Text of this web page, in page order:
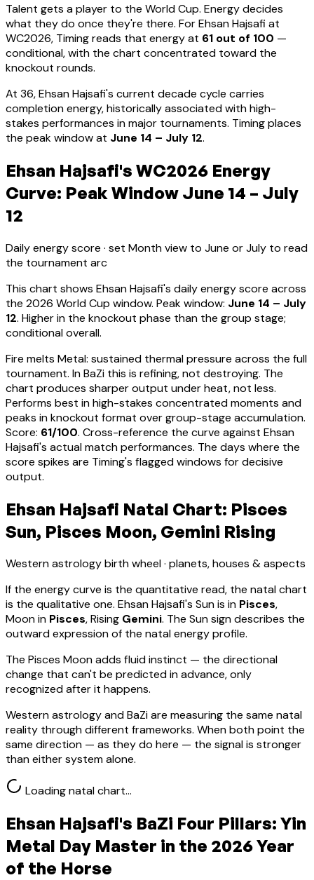
Talent gets a player to the World Cup. Energy decides
what they do once they're there. ForEhsan Hajsafi at
WC2026, Timing reads that energy at 61 out of 100 —
conditional, with the chart concentrated toward the
knockout rounds.
At 36,Ehsan Hajsafi's current decade cycle carries
completion energy, historically associated with high-
stakes performances in major tournaments. Timing places
the peak window at June 14 – July 12.
Ehsan Hajsafi's WC2026 Energy
Curve: Peak Window June 14 – July
12
Daily energy score · set Month view to June or July to read
the tournament arc
This chart shows Ehsan Hajsafi's daily energy score across
the 2026 World Cup window. Peak window: June 14 – July
12. Higher in the knockout phase than the group stage;
conditional overall.
Fire melts Metal: sustained thermal pressure across the full
tournament. In BaZi this is refining, not destroying. The
chart produces sharper output under heat, not less.
Performs best in high-stakes concentrated moments and
peaks in knockout format over group-stage accumulation.
Score: 61/100. Cross-reference the curve against Ehsan
Hajsafi's actual match performances. The days where the
score spikes are Timing's flagged windows for decisive
output.
Ehsan Hajsafi Natal Chart: Pisces
Sun, Pisces Moon, Gemini Rising
Western astrology birth wheel · planets, houses & aspects
If the energy curve is the quantitative read, the natal chart
is the qualitative one. Ehsan Hajsafi's Sun is in Pisces,
Moon in Pisces, Rising Gemini. The Sun sign describes the
outward expression of the natal energy profile.
The Pisces Moon adds fluid instinct — the directional
change that can't be predicted in advance, only
recognized after it happens.
Western astrology and BaZi are measuring the same natal
reality through different frameworks. When both point the
same direction — as they do here — the signal is stronger
than either system alone.
Loading natal chart…
Ehsan Hajsafi's BaZi Four Pillars: Yin
Metal Day Master in the 2026 Year
of the Horse